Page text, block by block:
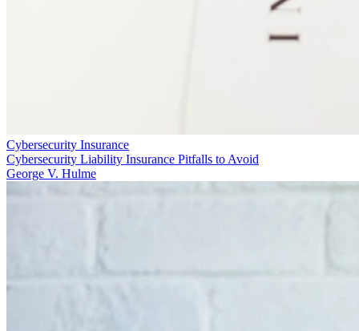
Cybersecurity Insurance
Cybersecurity Liability Insurance Pitfalls to Avoid
George V. Hulme